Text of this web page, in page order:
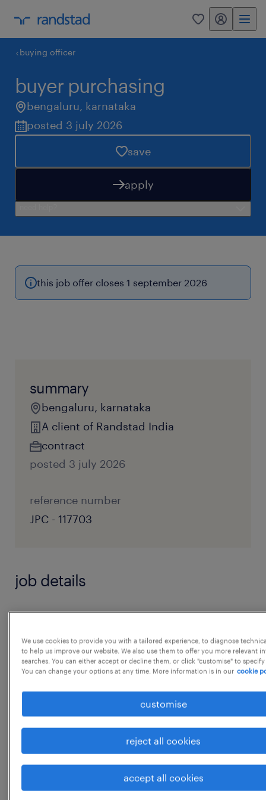
0 my randstad
buying officer
buyer purchasing
bengaluru, karnataka
posted 3 july 2026
save
apply
this job offer closes 1 september 2026
summary
bengaluru, karnataka
A client of Randstad India
contract
posted 3 july 2026
reference number
JPC - 117703
job details
JD - Buyer/Purchasing
Summary:
The main function of a buyer is to purchase
or services necessary for the operation of an
for buying goods and services for use by
agent is responsible for the purchase of
machinery, equipment, parts, or services
We use cookies to provide you with a tailored experience, to diagnose
to help us improve our website. We also use them to offer you more relevant
searches. You can either accept or decline them, or click "customise" to
You can change your options at any time. More information is in our cookie
customise
reject all cookies
accept all cookies